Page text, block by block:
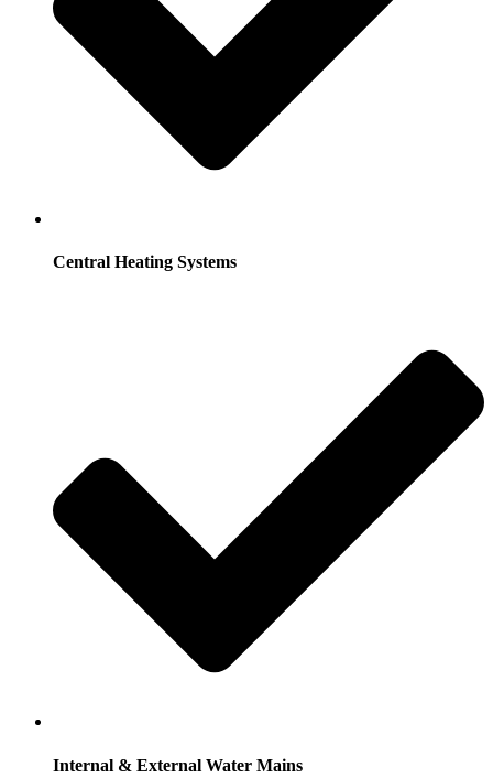
Central Heating Systems
Internal & External Water Mains